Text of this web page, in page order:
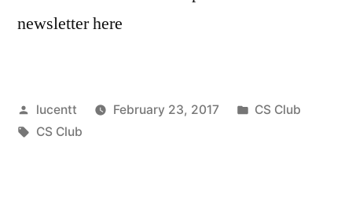
newsletter here
Posted
by
lucentt February 23, 2017
Posted
CS Club
Tags:
CS Club